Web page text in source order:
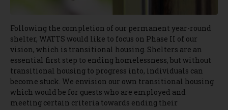
Following the completion of our permanent year-round
shelter, WATTS would like to focus on Phase II of our
vision, which is transitional housing. Shelters are an
essential first step to ending homelessness, but without
transitional housing to progress into, individuals can
become stuck. We envision our own transitional housing
which would be for guests who are employed and
meeting certain criteria towards ending their